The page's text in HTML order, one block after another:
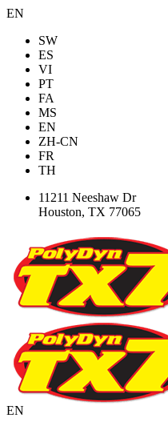
EN
SW
ES
VI
PT
FA
MS
EN
ZH-CN
FR
TH
11211 Neeshaw Dr
Houston, TX 77065
EN